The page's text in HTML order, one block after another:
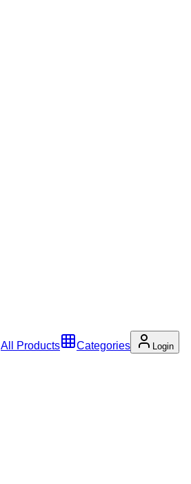
All Products Categories Login